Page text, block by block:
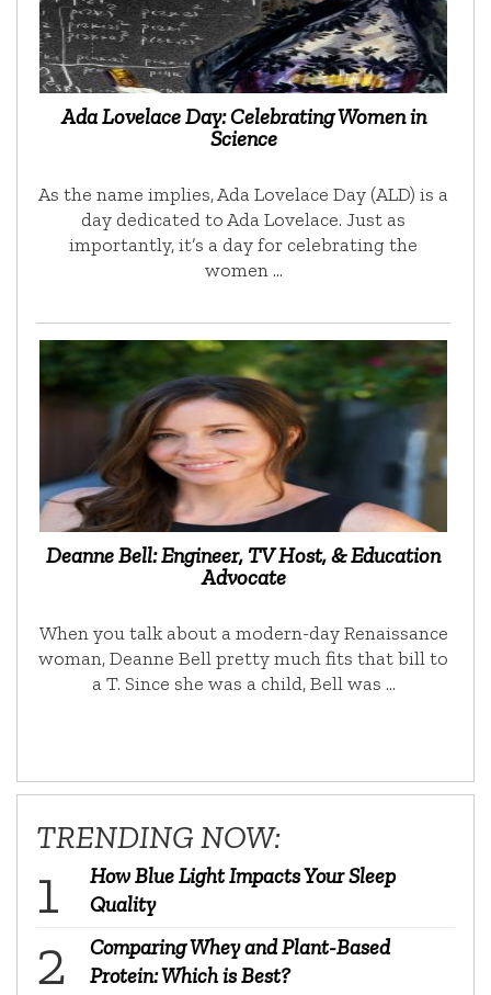
Ada Lovelace Day: Celebrating Women in
Science
As the name implies, Ada Lovelace Day (ALD) is a
day dedicated to Ada Lovelace. Just as
importantly, it’s a day for celebrating the
women …
Deanne Bell: Engineer, TV Host, & Education
Advocate
When you talk about a modern-day Renaissance
woman, Deanne Bell pretty much fits that bill to
a T. Since she was a child, Bell was …
TRENDING NOW:
How Blue Light Impacts Your Sleep
Quality
Comparing Whey and Plant-Based
Protein: Which is Best?